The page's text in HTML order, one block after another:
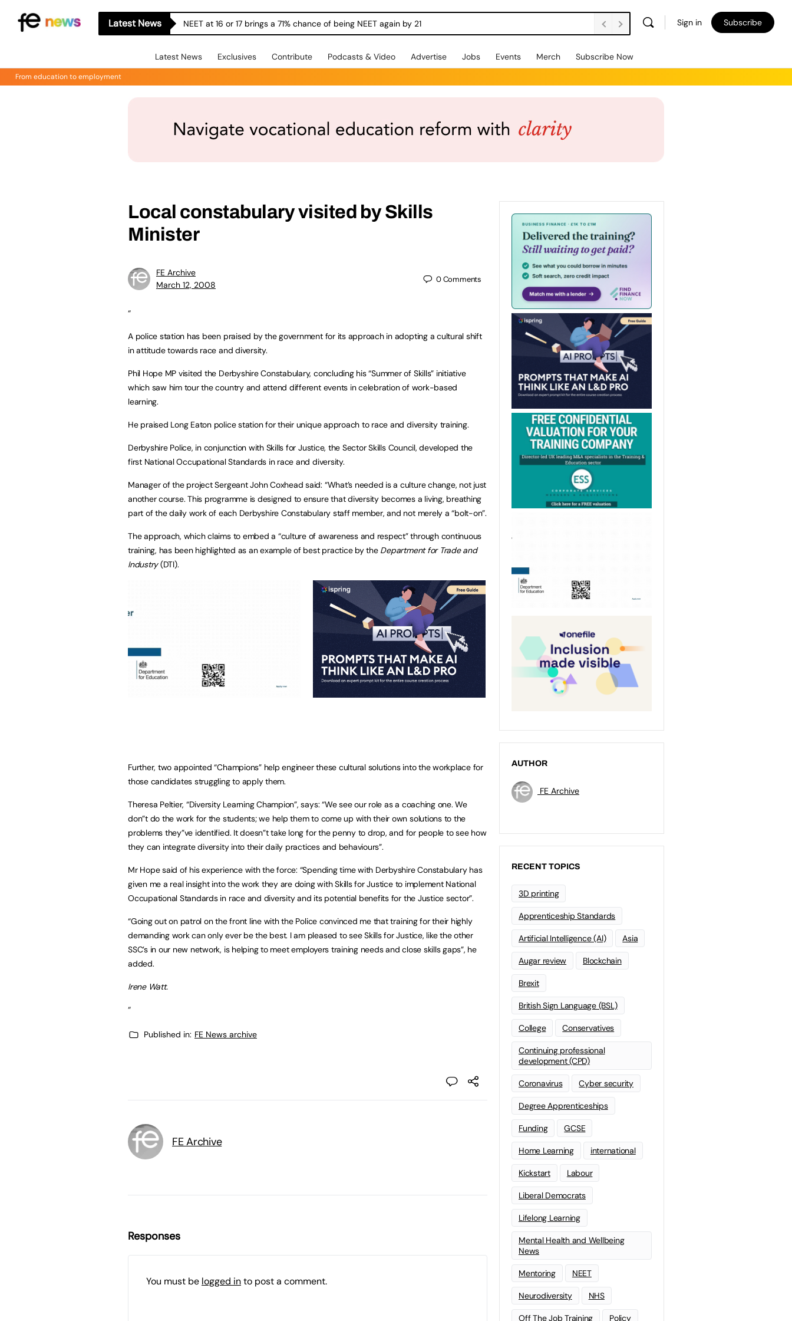
Latest News NEET at 16 or 17 brings a 71% chance of being NEET again by 21 Sign in Subscribe
Latest News Exclusives Contribute Podcasts & Video Advertise Jobs Events Merch Subscribe Now
From education to employment
Local constabulary visited by Skills
Minister
FE Archive
March 12, 2008
0Comments
“
A police station has been praised by the government for its approach in adopting a cultural shift
in attitude towards race and diversity.
Phil Hope MP visited the Derbyshire Constabulary, concluding his “Summer of Skills” initiative
which saw him tour the country and attend different events in celebration of work-based
learning.
He praised Long Eaton police station for their unique approach to race and diversity training.
Derbyshire Police, in conjunction with Skills for Justice, the Sector Skills Council, developed the
first National Occupational Standards in race and diversity.
Manager of the project Sergeant John Coxhead said: “What’s needed is a culture change, not just
another course. This programme is designed to ensure that diversity becomes a living, breathing
part of the daily work of each Derbyshire Constabulary staff member, and not merely a “bolt-on”.
The approach, which claims to embed a “culture of awareness and respect” through continuous
training, has been highlighted as an example of best practice by the Department for Trade and
Industry(DTI).
Further, two appointed “Champions” help engineer these cultural solutions into the workplace for
those candidates struggling to apply them.
Theresa Peltier, “Diversity Learning Champion”, says: “We see our role as a coaching one. We
don”t do the work for the students; we help them to come up with their own solutions to the
problems they”ve identified. It doesn”t take long for the penny to drop, and for people to see how
they can integrate diversity into their daily practices and behaviours”.
Mr Hope said of his experience with the force: “Spending time with Derbyshire Constabulary has
given me a real insight into the work they are doing with Skills for Justice to implement National
Occupational Standards in race and diversity and its potential benefits for the Justice sector”.
“Going out on patrol on the front line with the Police convinced me that training for their highly
demanding work can only ever be the best. I am pleased to see Skills for Justice, like the other
SSC’s in our new network, is helping to meet employers training needs and close skills gaps”, he
added.
Irene Watt.
“
Published in: FE News archive
FE Archive
Responses
You must be logged into post a comment.
AUTHOR
FE Archive
RECENT TOPICS
3D printing
Apprenticeship Standards
Artificial Intelligence (AI) Asia
Augar review Blockchain
Brexit
British Sign Language (BSL)
College Conservatives
Continuing professional
development (CPD)
Coronavirus Cyber security
Degree Apprenticeships
Funding GCSE
Home Learning international
Kickstart Labour
Liberal Democrats
Lifelong Learning
Mental Health and Wellbeing
News
Mentoring NEET
Neurodiversity NHS
Off The Job Training Policy